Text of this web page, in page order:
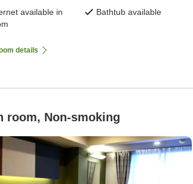
available in
Bathtub available
details
room, Non-smoking